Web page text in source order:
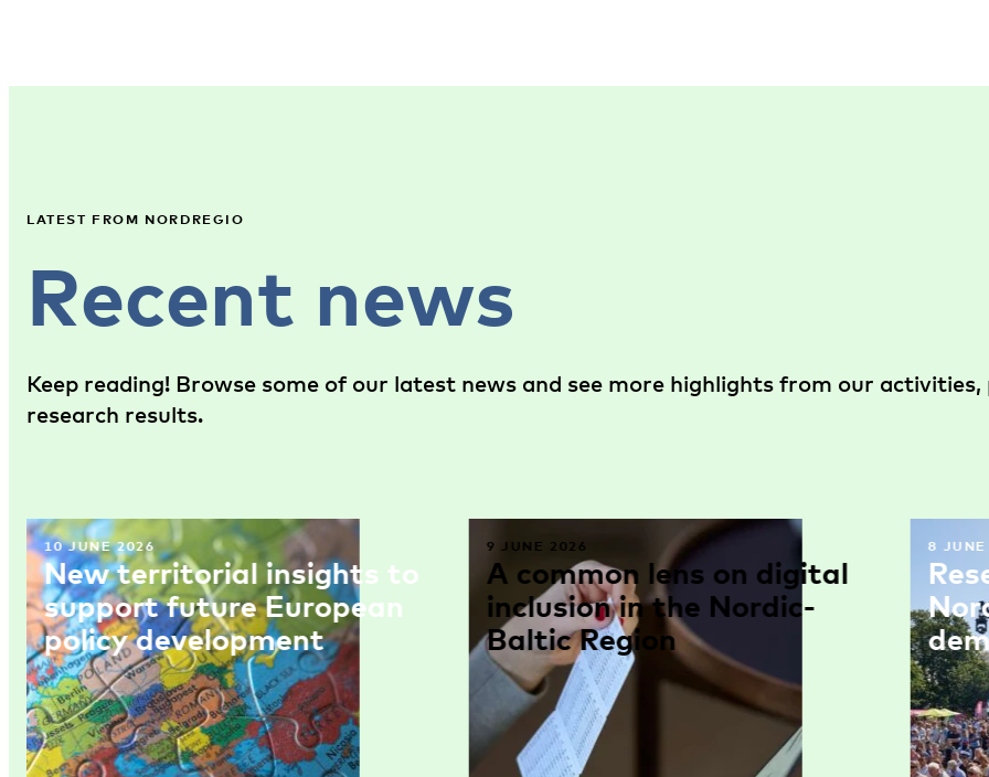
LATEST FROM NORDREGIO
Recent news
Keep reading! Browse some of our latest news and see more highlights from our activities,
research results.
10 JUNE 2026
New territorial insights to
support future European
policy development
9 JUNE 2026
A common lens on digital
inclusion in the Nordic-
Baltic Region
8